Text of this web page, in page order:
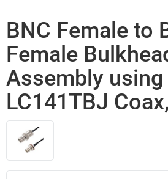
BNC Female to
Female
Assembly using
LC141TBJ